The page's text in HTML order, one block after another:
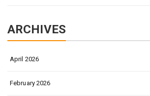
ARCHIVES
April 2026
February 2026